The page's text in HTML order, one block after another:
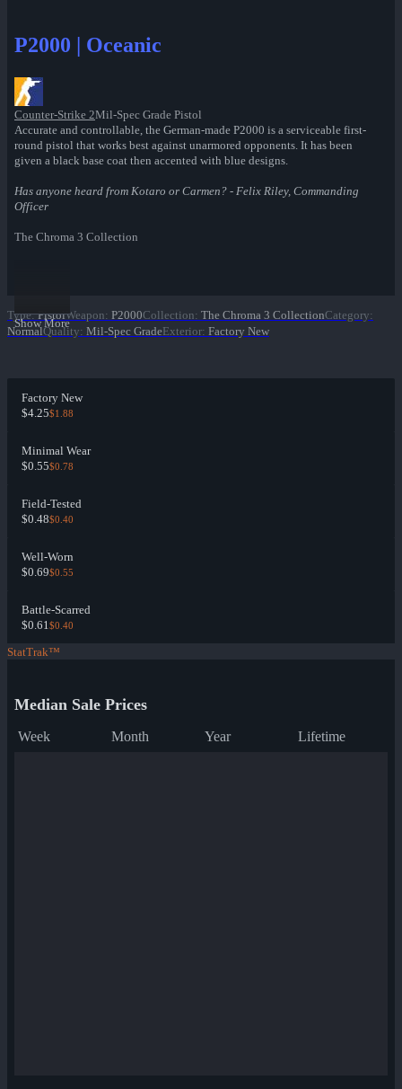
P2000 | Oceanic
Counter-Strike 2Mil-Spec Grade Pistol
Accurate and controllable, the German-made P2000 is a serviceable first-
round pistol that works best against unarmored opponents. It has been
given a black base coat then accented with blue designs.
Has anyone heard from Kotaro or Carmen? - Felix Riley, Commanding
Officer
The Chroma 3 Collection
Show More
Type: PistolWeapon: P2000Collection: The Chroma 3 CollectionCategory:
NormalQuality: Mil-Spec GradeExterior: Factory New
Factory New
$4.25$1.88
Minimal Wear
$0.55$0.78
Field-Tested
$0.48$0.40
Well-Worn
$0.69$0.55
Battle-Scarred
$0.61$0.40
StatTrak™
Median Sale Prices
Week Month Year Lifetime